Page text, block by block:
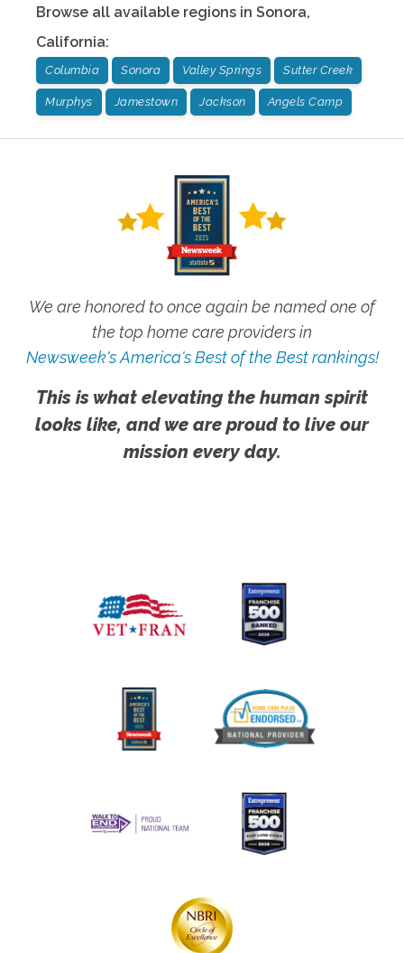
Browse all available regions in Sonora,
California:
Columbia Sonora Valley Springs Sutter Creek
Murphys Jamestown Jackson Angels Camp
We are honored to once again be named one of
the top home care providers in
Newsweek's America's Best of the Best rankings!
This is what elevating the human spirit
looks like, and we are proud to live our
mission every day.